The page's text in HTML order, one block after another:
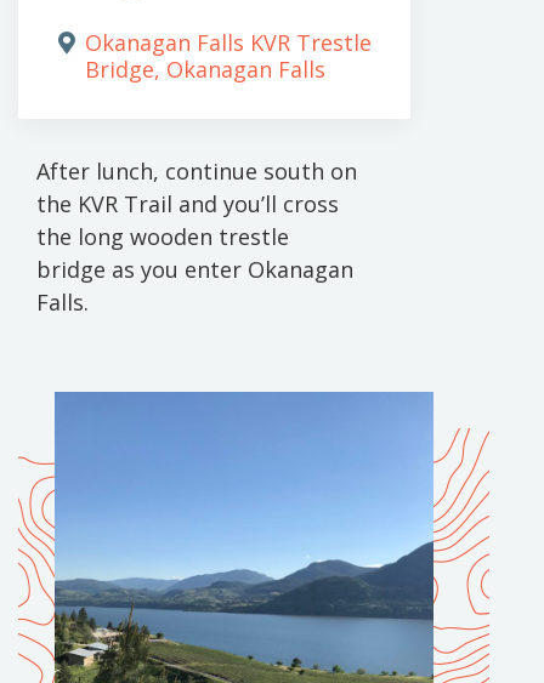
Okanagan Falls KVR Trestle
Bridge, Okanagan Falls
After lunch, continue south on
the KVR Trail and you’ll cross
the long wooden trestle
bridge as you enter Okanagan
Falls.